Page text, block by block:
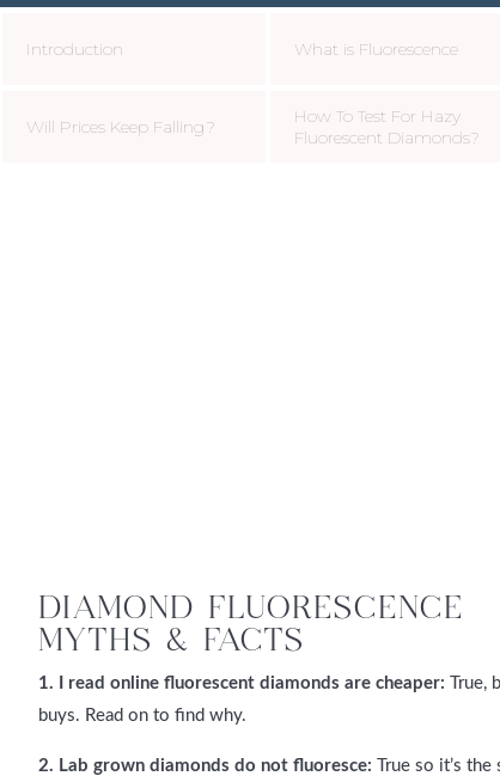
Introduction
Will Prices Keep Falling?
What is Fluorescence
How To Test For Hazy
Fluorescent Diamonds?
DIAMOND FLUORESCENCE
MYTHS & FACTS
1. I read online fluorescent diamonds are cheaper: True,
buys. Read on to find why.
2. Lab grown diamonds do not fluoresce: True so it’s